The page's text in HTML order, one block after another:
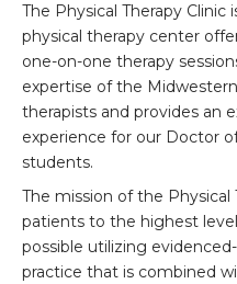
The Physical Therapy
physical therapy center
one-on-one therapy
expertise of the
therapists and provides an
experience for our Doctor
students.
The mission of the Physical
patients to the highest
possible utilizing
practice that is combined